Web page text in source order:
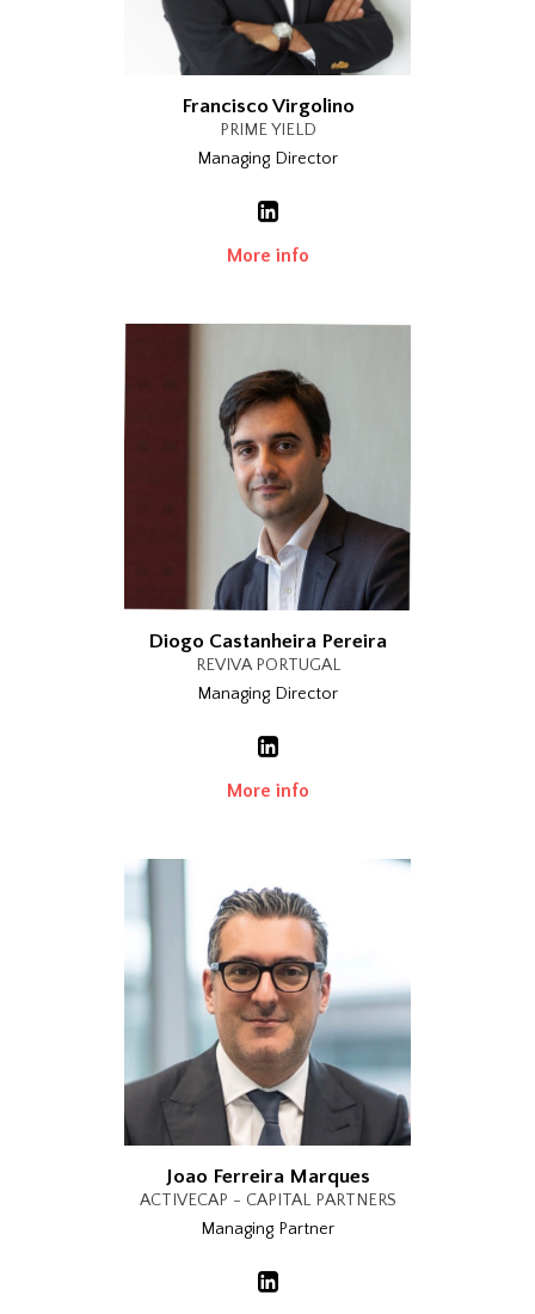
Francisco Virgolino
PRIME YIELD
Managing Director
More info
Diogo Castanheira Pereira
REVIVA PORTUGAL
Managing Director
More info
Joao Ferreira Marques
ACTIVECAP - CAPITAL PARTNERS
Managing Partner